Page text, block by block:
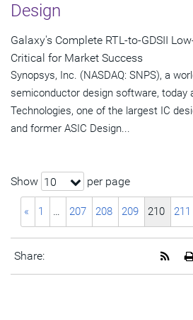
Design
Galaxy's Complete RTL-to-GDSII
Critical for Market Success
Synopsys, Inc. (NASDAQ: SNPS), a
semiconductor design software, today
Technologies, one of the largest IC
and former ASIC Design...
Show 10 per page
« 1 … 207 208 209 210 211
Share:
Get
RSS